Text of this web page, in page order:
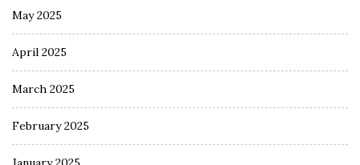
May 2025
April 2025
March 2025
February 2025